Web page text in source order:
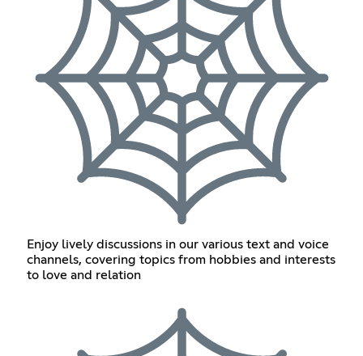
Enjoy lively discussions in our various text and voice
channels, covering topics from hobbies and interests
to love and relation